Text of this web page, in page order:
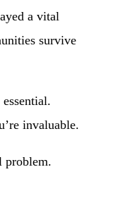
a vital
survive
invaluable.
problem.